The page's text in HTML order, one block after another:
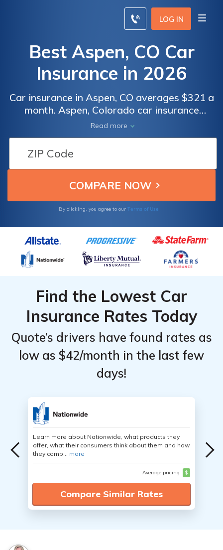
LOG IN
Best Aspen, CO Car
Insurance in 2026
Car insurance in Aspen, CO averages $321 a
month. Aspen, Colorado car insurance
requirements are 25/50/15, but you might
need full coverage insurance if your car is
financed. To find cheap Aspen car insurance
rates, compare quotes from the top car
insurance companies in Aspen, CO.
Read more
By clicking, you agree to our Terms of Use
Find the Lowest Car
Insurance Rates Today
Quote’s drivers have found rates as
low as $42/month in the last few
days!
Learn more about Nationwide, what products they
offer, what their consumers think about them and how
they comp... more
Average pricing $
Compare Similar Rates